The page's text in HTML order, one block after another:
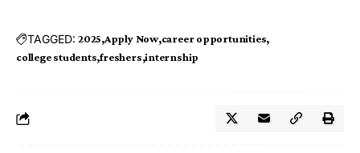
TAGGED: 2025 Apply Now career opportunities
college students freshers internship